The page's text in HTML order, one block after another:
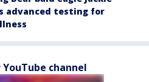
advanced testing for
channel